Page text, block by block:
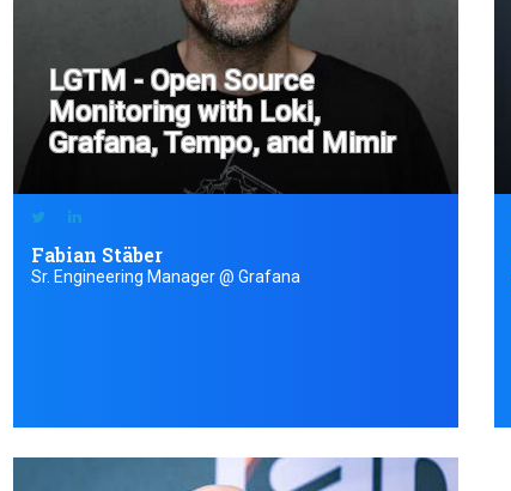
LGTM - Open Source
Monitoring with Loki,
Grafana, Tempo, and Mimir
Fabian Stäber
Sr. Engineering Manager @ Grafana